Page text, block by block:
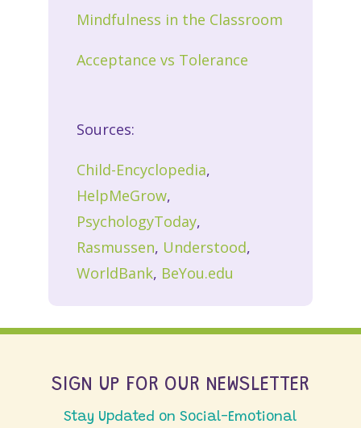
Mindfulness in the Classroom
Acceptance vs Tolerance
Sources:
Child-Encyclopedia,
HelpMeGrow,
PsychologyToday,
Rasmussen, Understood,
WorldBank, BeYou.edu
SIGN UP FOR OUR NEWSLETTER
Stay Updated on Social-Emotional